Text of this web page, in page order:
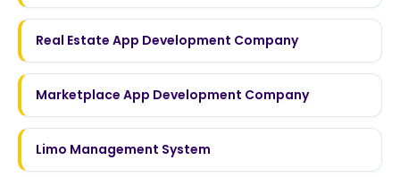
Real Estate App Development Company
Marketplace App Development Company
Limo Management System